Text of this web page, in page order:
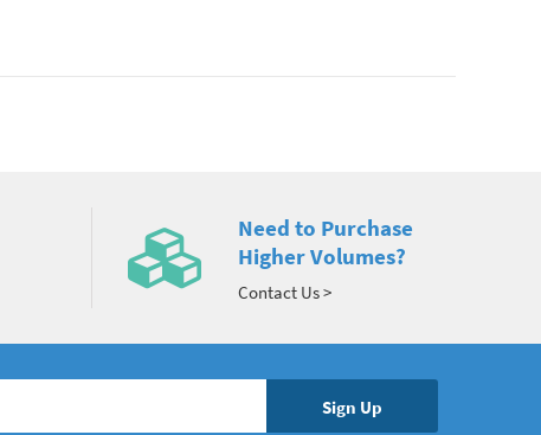
Need to Purchase
Higher Volumes?
Contact Us >